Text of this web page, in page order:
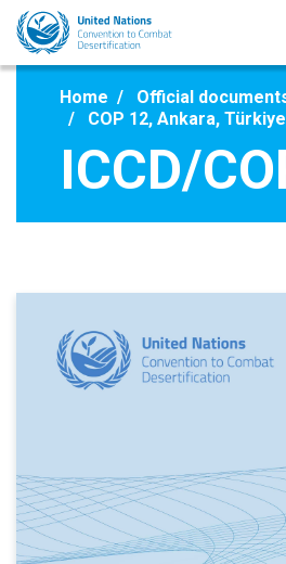
Skip
main
Home
Official
COP 12, Ankara,
ICCD/